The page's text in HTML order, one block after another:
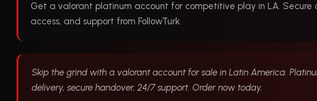
Get a valorant platinum account for competitive play in LA. Secure
access, and support from FollowTurk.
Skip the grind with a valorant account for sale in Latin America.
delivery, secure handover, 24/7 support. Order now today.